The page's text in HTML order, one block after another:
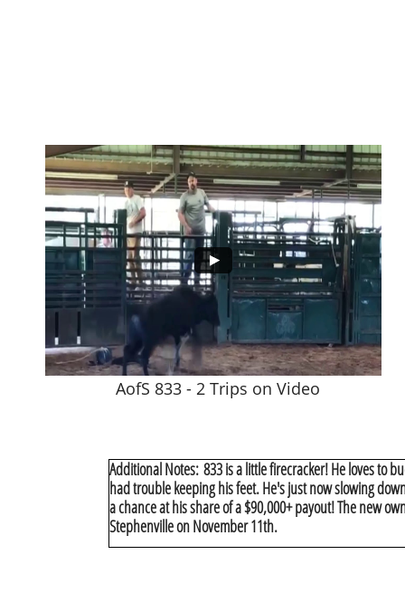
AofS 833 - 2 Trips on Video
Additional Notes: 833 is a little firecracker! He loves to
had trouble keeping his feet. He's just now slowing
a chance at his share of a $90,000+ payout! The new
Stephenville on November 11th.